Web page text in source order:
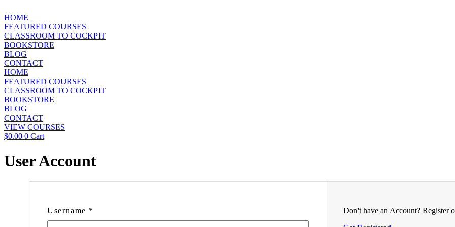
to
content
HOME
FEATURED COURSES
CLASSROOM TO COCKPIT
BOOKSTORE
BLOG
CONTACT
HOME
FEATURED COURSES
CLASSROOM TO COCKPIT
BOOKSTORE
BLOG
CONTACT
VIEW COURSES
$0.00 0 Cart
User Account
Username *
Don't have an Account? Register